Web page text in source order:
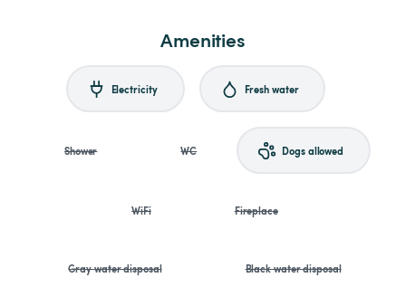
Amenities
Electricity Fresh water
Shower WC Dogs allowed
WiFi Fireplace
Gray water disposal Black water disposal